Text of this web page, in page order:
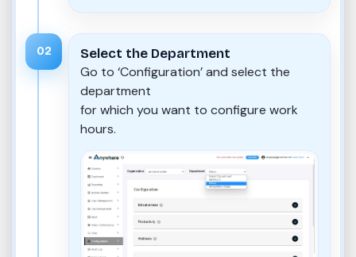
02
Select the Department
Go to ‘Configuration’ and select the
department
for which you want to configure work
hours.